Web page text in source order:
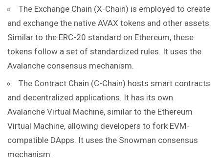
The Exchange Chain (X-Chain) is employed to create
and exchange the native AVAX tokens and other assets.
Similar to the ERC-20 standard on Ethereum, these
tokens follow a set of standardized rules. It uses the
Avalanche consensus mechanism.
The Contract Chain (C-Chain) hosts smart contracts
and decentralized applications. It has its own
Avalanche Virtual Machine, similar to the Ethereum
Virtual Machine, allowing developers to fork EVM-
compatible DApps. It uses the Snowman consensus
mechanism.